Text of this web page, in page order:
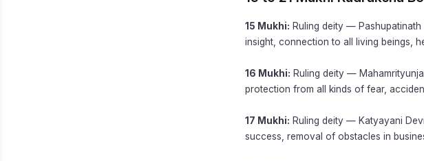
15 Mukhi: Ruling deity —
insight, connection to all living beings,
16 Mukhi: Ruling deity —
protection from all kinds of fear,
17 Mukhi: Ruling deity — Katyayani
success, removal of obstacles in